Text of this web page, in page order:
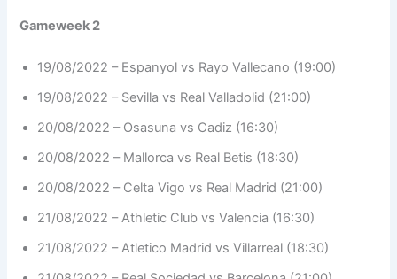
Gameweek 2
19/08/2022 – Espanyol vs Rayo Vallecano (19:00)
19/08/2022 – Sevilla vs Real Valladolid (21:00)
20/08/2022 – Osasuna vs Cadiz (16:30)
20/08/2022 – Mallorca vs Real Betis (18:30)
20/08/2022 – Celta Vigo vs Real Madrid (21:00)
21/08/2022 – Athletic Club vs Valencia (16:30)
21/08/2022 – Atletico Madrid vs Villarreal (18:30)